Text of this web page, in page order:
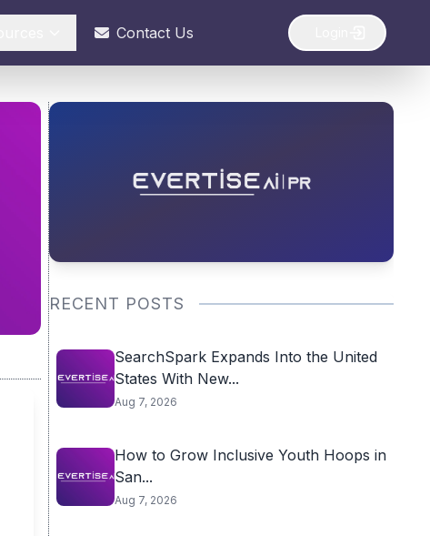
Contact Us
RECENT POSTS
SearchSpark Expands Into the United
States With New...
Aug 7, 2026
How to Grow Inclusive Youth Hoops in
San...
Aug 7, 2026